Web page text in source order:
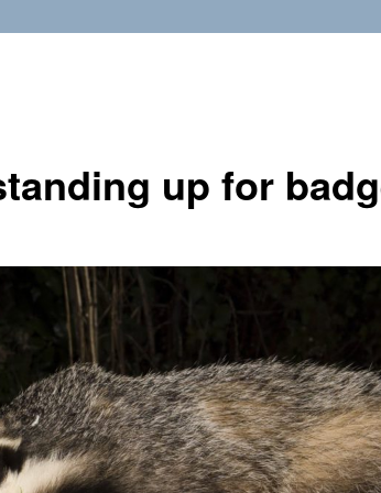
up for